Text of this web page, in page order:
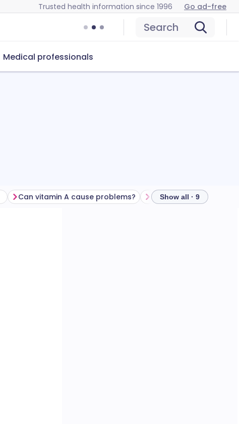
Trusted health information since 1996 Go ad-free
Search
Medical professionals
Can vitamin A cause problems? How to store vitamin A
Show all · 9